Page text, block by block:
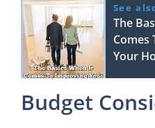
See
The
Comes
Your
Budget